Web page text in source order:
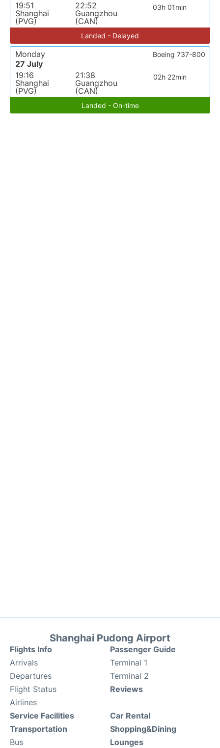
19:51
Shanghai
(PVG)
22:52
Guangzhou
(CAN)
03h 01min
Landed - Delayed
Monday
27 July
19:16
Shanghai
(PVG)
21:38
Guangzhou
(CAN)
02h 22min
Boeing 737-800
Landed - On-time
Shanghai Pudong Airport
Flights Info
Arrivals
Departures
Flight Status
Airlines
Passenger Guide
Terminal 1
Terminal 2
Reviews
Service Facilities
Transportation
Bus
Car Rental
Shopping&Dining
Lounges